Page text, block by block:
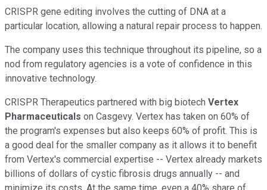
CRISPR gene editing involves the cutting of DNA at a
particular location, allowing a natural repair process to happen.
The company uses this technique throughout its pipeline, so a
nod from regulatory agencies is a vote of confidence in this
innovative technology.
CRISPR Therapeutics partnered with big biotech Vertex
Pharmaceuticals on Casgevy. Vertex has taken on 60% of
the program's expenses but also keeps 60% of profit. This is
a good deal for the smaller company as it allows it to benefit
from Vertex's commercial expertise -- Vertex already markets
billions of dollars of cystic fibrosis drugs annually -- and